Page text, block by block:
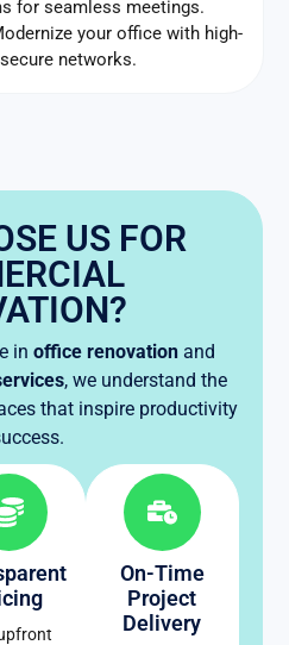
for seamless meetings.
your office with high-
networks.
US FOR
in office renovationand
, we understand the
that inspire productivity
On-Time
Project
Delivery